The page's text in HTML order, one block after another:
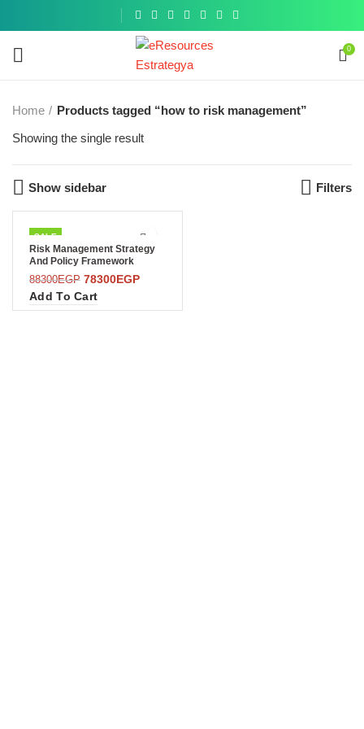
0
Home
Products tagged “how to risk management”
Showing the single result
Show sidebar Filters
SALE
Risk Management Strategy
And Policy Framework
88300EGP 78300EGP
Add To Cart